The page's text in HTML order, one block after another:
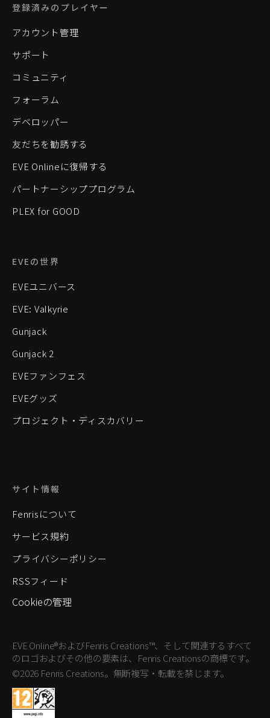
登録済みのプレイヤー
アカウント管理
サポート
コミュニティ
フォーラム
デベロッパー
友だちを勧誘する
EVE Onlineに復帰する
パートナーシッププログラム
PLEX for GOOD
EVEの世界
EVEユニバース
EVE: Valkyrie
Gunjack
Gunjack 2
EVEファンフェス
EVEグッズ
プロジェクト・ディスカバリー
サイト情報
Fenrisについて
サービス規約
プライバシーポリシー
RSSフィード
Cookieの管理
EVE Online®およびFenris Creations™、そして関連するすべて
のロゴおよびその他の要素は、Fenris Creationsの商標です。
©2026 Fenris Creations。無断複写・転載を禁じます。